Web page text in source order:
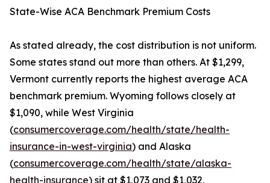
State-Wise ACA Benchmark Premium Costs
As stated already, the cost distribution is not uniform.
Some states stand out more than others. At $1,299,
Vermont currently reports the highest average ACA
benchmark premium. Wyoming follows closely at
$1,090, while West Virginia
(consumercoverage.com/health/state/health-
insurance-in-west-virginia) and Alaska
(consumercoverage.com/health/state/alaska-
health-insurance) sit at $1,073 and $1,032,